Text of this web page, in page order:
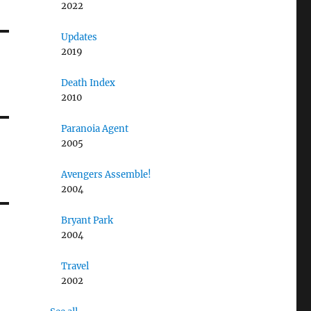
2022
Updates
2019
Death Index
2010
Paranoia Agent
2005
Avengers Assemble!
2004
Bryant Park
2004
Travel
2002